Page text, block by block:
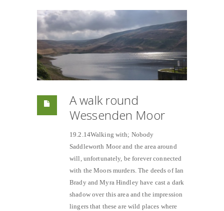
A walk round
Wessenden Moor
19.2.14Walking with; Nobody
Saddleworth Moor and the area around
will, unfortunately, be forever connected
with the Moors murders. The deeds of Ian
Brady and Myra Hindley have cast a dark
shadow over this area and the impression
lingers that these are wild places where